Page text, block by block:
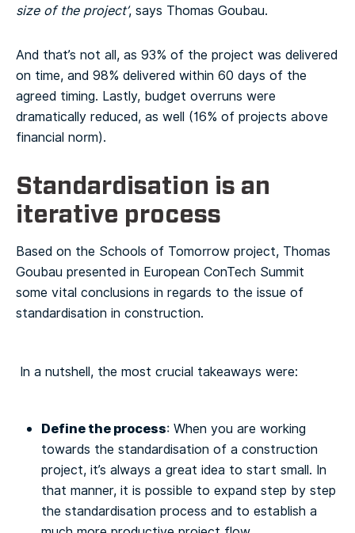
size of the project’, says Thomas Goubau.
And that’s not all, as 93% of the project was delivered
on time, and 98% delivered within 60 days of the
agreed timing. Lastly, budget overruns were
dramatically reduced, as well (16% of projects above
financial norm).
Standardisation is an
iterative process
Based on the Schools of Tomorrow project, Thomas
Goubau presented in European ConTech Summit
some vital conclusions in regards to the issue of
standardisation in construction.
In a nutshell, the most crucial takeaways were:
Define the process: When you are working
towards the standardisation of a construction
project, it’s always a great idea to start small. In
that manner, it is possible to expand step by step
the standardisation process and to establish a